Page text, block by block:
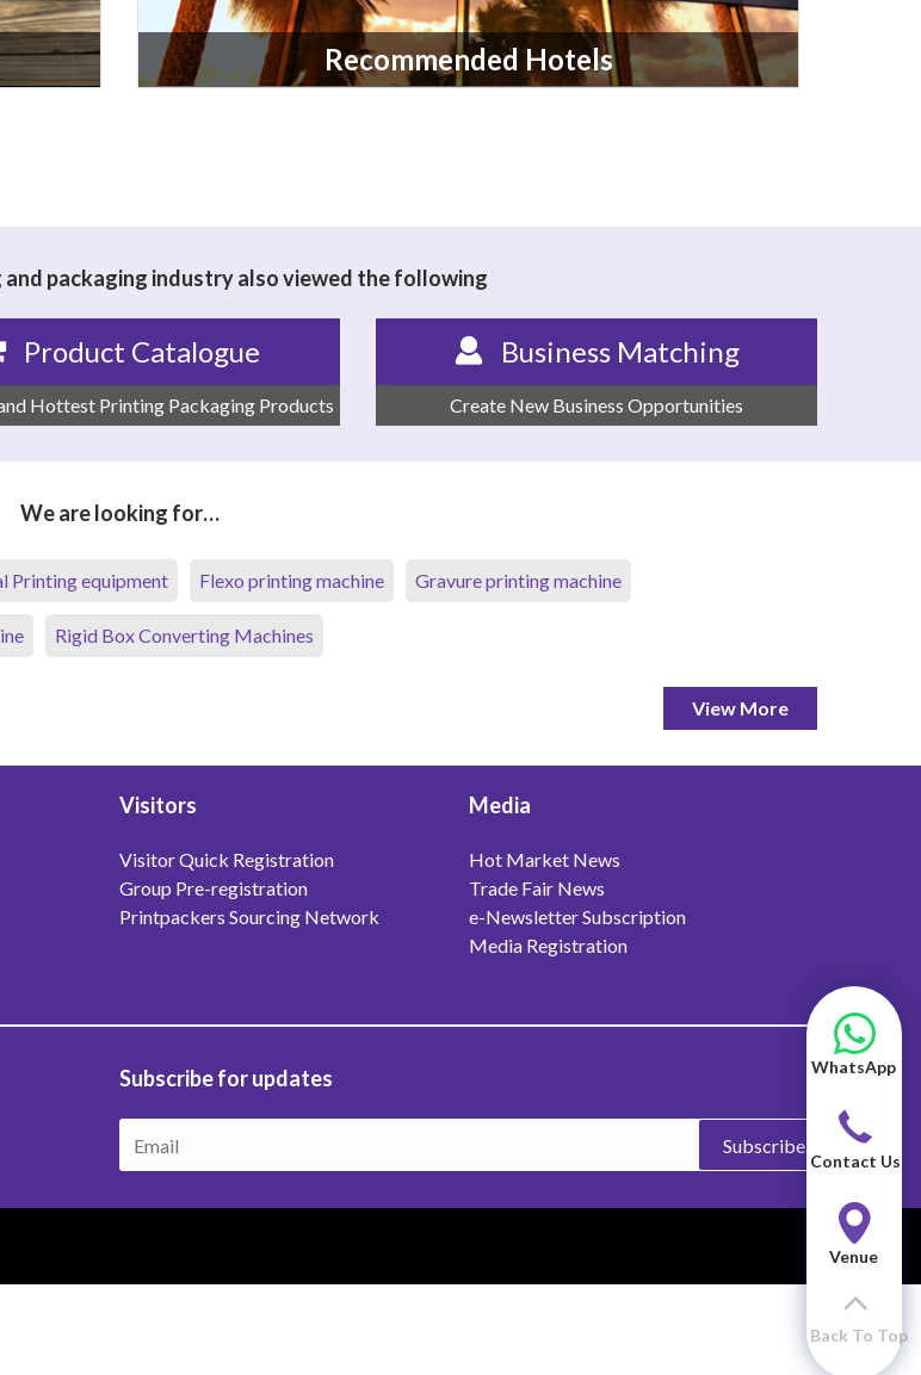
Recommended Hotels
and packaging industry also viewed the following
Product Catalogue
Hottest Printing Packaging Products
Business Matching
Create New Business Opportunities
We are looking for…
Printing equipment Flexo printing machine Gravure printing machine
Rigid Box Converting Machines
View More
Visitors
Visitor Quick Registration
Group Pre-registration
Printpackers Sourcing Network
Media
Hot Market News
Trade Fair News
e-Newsletter Subscription
Media Registration
Subscribe for updates
Subscribe
WhatsApp
Contact Us
Venue
Back To Top